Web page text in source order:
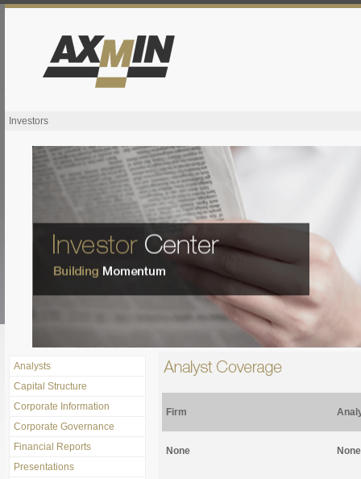
Investors
Analysts
Capital Structure
Corporate Information
Corporate Governance
Financial Reports
Presentations
Firm
None None